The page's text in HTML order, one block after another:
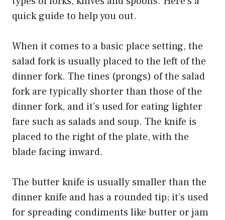
quick guide to help you out.
When it comes to a basic place setting, the
salad fork is usually placed to the left of the
dinner fork. The tines (prongs) of the salad
fork are typically shorter than those of the
dinner fork, and it’s used for eating lighter
fare such as salads and soup. The knife is
placed to the right of the plate, with the
blade facing inward.
The butter knife is usually smaller than the
dinner knife and has a rounded tip; it’s used
for spreading condiments like butter or jam